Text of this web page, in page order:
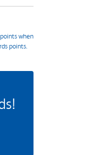
when
points.